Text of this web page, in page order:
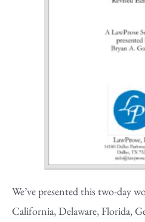
We’ve presented this two-day
California, Delaware, Florida,